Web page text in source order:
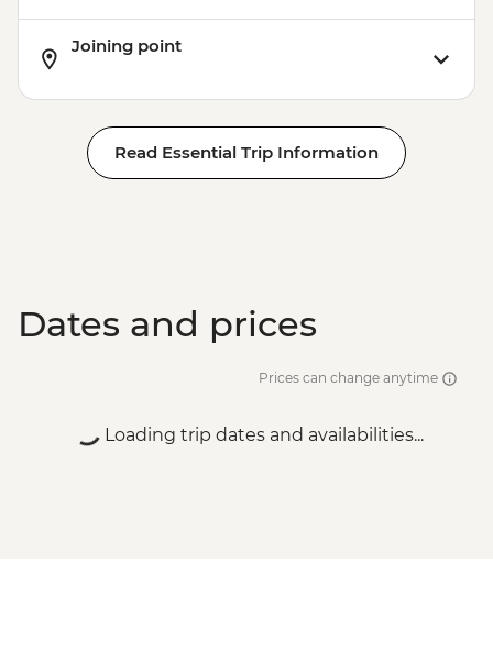
Joining point
Read Essential Trip Information
Dates and prices
Prices can change anytime
Loading trip dates and availabilities...